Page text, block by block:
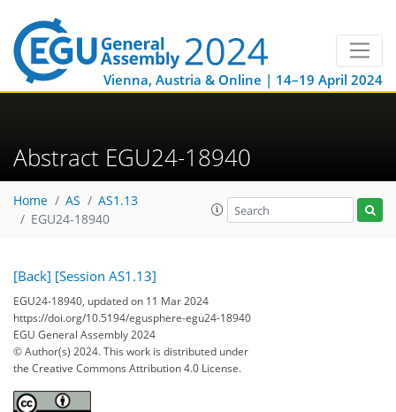
Vienna, Austria & Online | 14–19 April 2024
Abstract EGU24-18940
Home AS
AS1.13
EGU24-18940
[Back] [Session AS1.13]
EGU24-18940, updated on 11 Mar 2024
https://doi.org/10.5194/egusphere-egu24-18940
EGU General Assembly 2024
© Author(s) 2024. This work is distributed under
the Creative Commons Attribution 4.0 License.